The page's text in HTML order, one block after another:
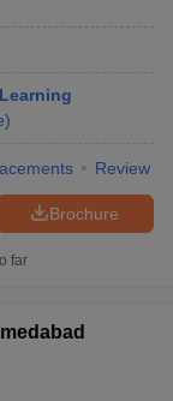
)
Review
Brochure
far